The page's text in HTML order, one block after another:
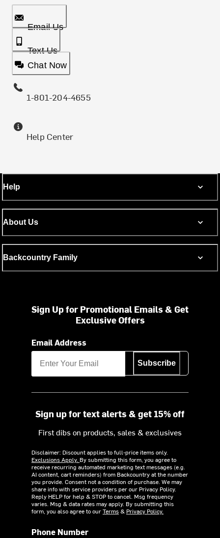
Email Us
Text Us
Chat Now
1-801-204-4655
Help Center
Help
About Us
Backcountry Family
Sign Up for Promotional Emails & Get
Exclusive Offers
Email Address
Subscribe
Sign up for text alerts & get 15% off
First dibs on products, sales & exclusives
Disclaimer: Discount applies to full-price items only.
Exclusions Apply. By submitting this form, you agree to
receive recurring automated marketing text messages (e.g.
AI content, cart reminders) from Backcountry at the number
you provide. Consent not a condition of purchase. We may
share info with service providers per our Privacy Policy.
Reply HELP for help & STOP to cancel. Msg frequency
varies. Msg & data rates may apply. By submitting this
form, you also agree to ourTerms& Privacy Policy.
Phone Number